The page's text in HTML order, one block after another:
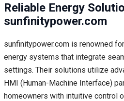
Reliable Energy
sunfinitypower.com
sunfinitypower.com is renowned
energy systems that integrate
settings. Their solutions utilize
HMI (Human-Machine Interface)
homeowners with intuitive control